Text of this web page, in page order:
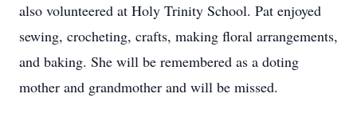
also volunteered at Holy Trinity School. Pat enjoyed
sewing, crocheting, crafts, making floral arrangements,
and baking. She will be remembered as a doting
mother and grandmother and will be missed.